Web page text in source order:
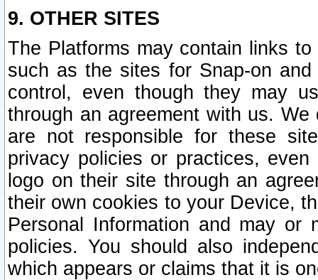
9. OTHER SITES
The Platforms may contain links
such as the sites for Snap-on
control, even though they may
through an agreement with us.
are not responsible for these
privacy policies or practices,
logo on their site through an
their own cookies to your Device,
Personal Information and may or
policies. You should also
which appears or claims that it is